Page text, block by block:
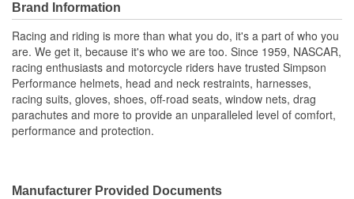
Brand Information
Racing and riding is more than what you do, it's a part of who you
are. We get it, because it's who we are too. Since 1959, NASCAR,
racing enthusiasts and motorcycle riders have trusted Simpson
Performance helmets, head and neck restraints, harnesses,
racing suits, gloves, shoes, off-road seats, window nets, drag
parachutes and more to provide an unparalleled level of comfort,
performance and protection.
Manufacturer Provided Documents